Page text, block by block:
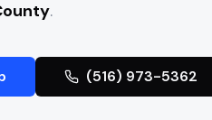
.
(516) 973-5362